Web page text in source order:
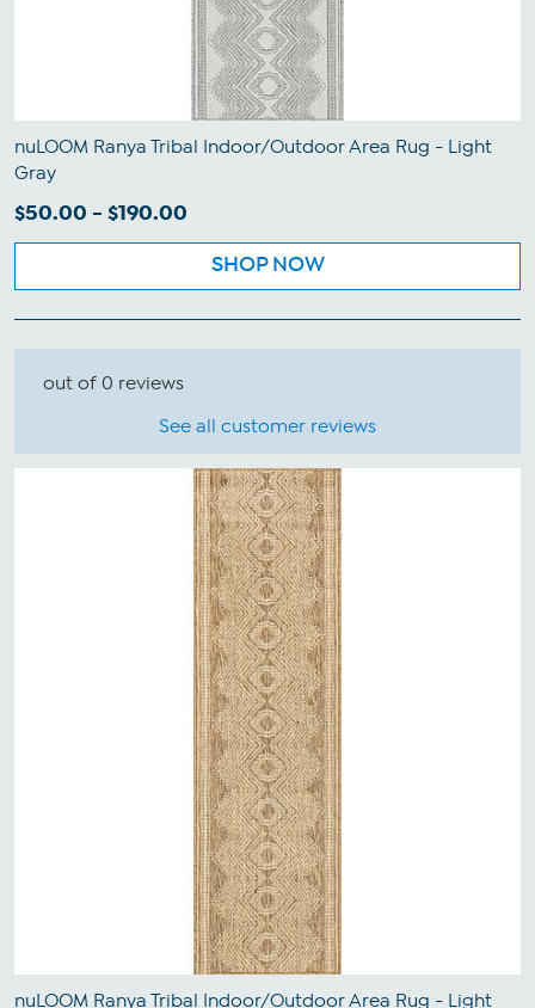
nuLOOM Ranya Tribal Indoor/Outdoor Area Rug - Light
Gray
$50.00 - $190.00
SHOP NOW
out of 0 reviews
See all customer reviews
nuLOOM Ranya Tribal Indoor/Outdoor Area Rug - Light